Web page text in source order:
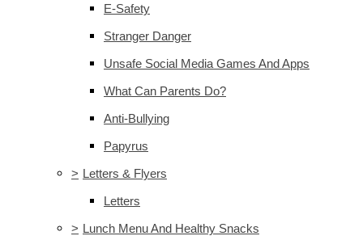
E-Safety
Stranger Danger
Unsafe Social Media Games And Apps
What Can Parents Do?
Anti-Bullying
Papyrus
> Letters & Flyers
Letters
> Lunch Menu And Healthy Snacks